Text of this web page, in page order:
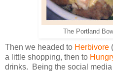
The Portland
Then we headed to Herbivore
a little shopping, then to
drinks. Being the social